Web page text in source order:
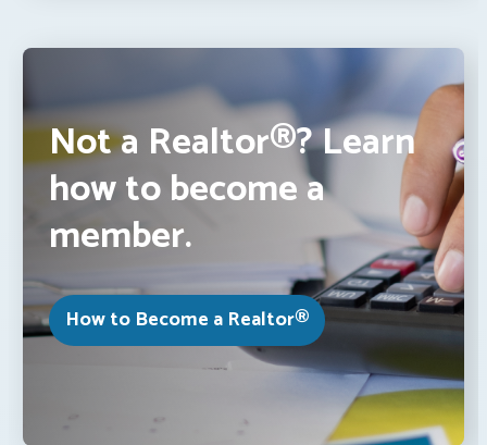
Not a Realtor®? Learn
how to become a
member.
How to Become a Realtor®